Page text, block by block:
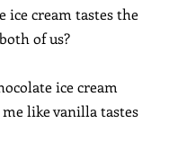
ice cream tastes the
of us?
ice cream
like vanilla tastes